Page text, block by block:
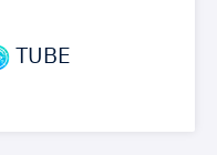
TUBE